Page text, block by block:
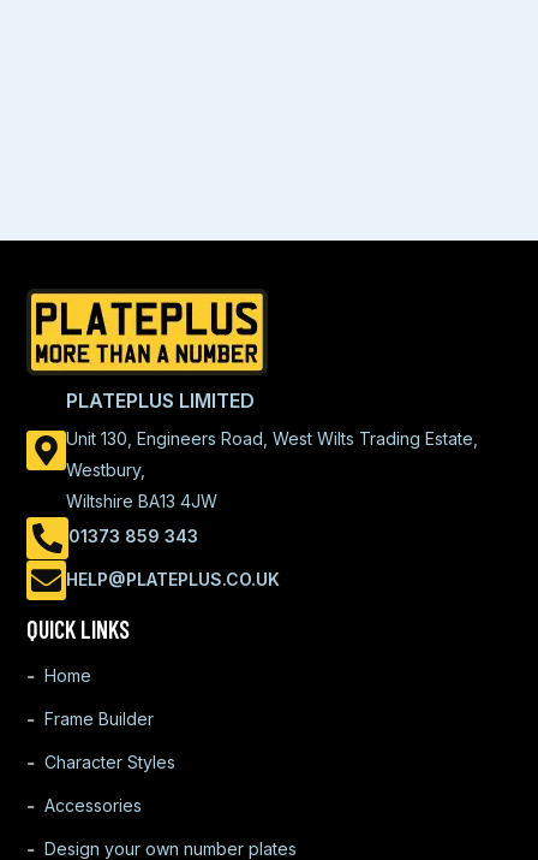
PLATEPLUS LIMITED
Unit 130, Engineers Road, West Wilts Trading Estate,
Westbury,
Wiltshire BA13 4JW
01373 859 343
HELP@PLATEPLUS.CO.UK
QUICK LINKS
Home
Frame Builder
Character Styles
Accessories
Design your own number plates